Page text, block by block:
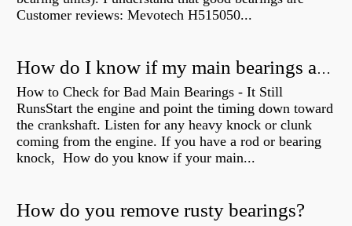
Customer reviews: Mevotech H515050...
How do I know if my main bearings are bad?
How to Check for Bad Main Bearings - It Still
RunsStart the engine and point the timing down toward
the crankshaft. Listen for any heavy knock or clunk
coming from the engine. If you have a rod or bearing
knock, How do you know if your main...
How do you remove rusty bearings?